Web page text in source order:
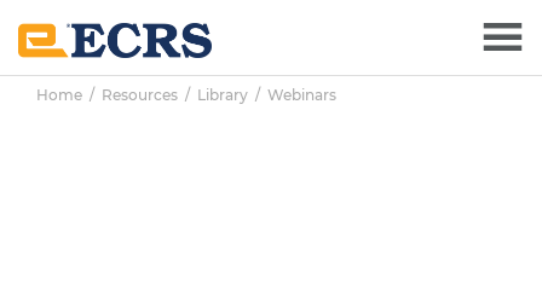
main
content
primary
sidebar
footer
Home / Resources / Library / Webinars